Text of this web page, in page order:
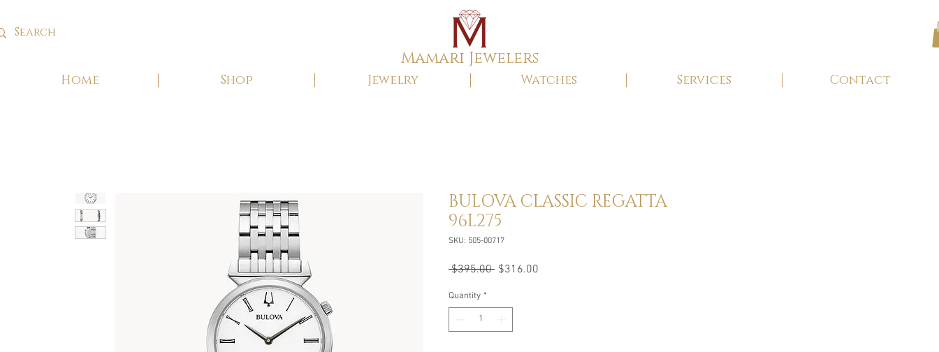
Mamari Jewelers
Home Shop Jewelry Watches Services Contact
BULOVA CLASSIC REGATTA
96L275
SKU: 505-00717
$395.00 Regular
$316.00
Quantity *